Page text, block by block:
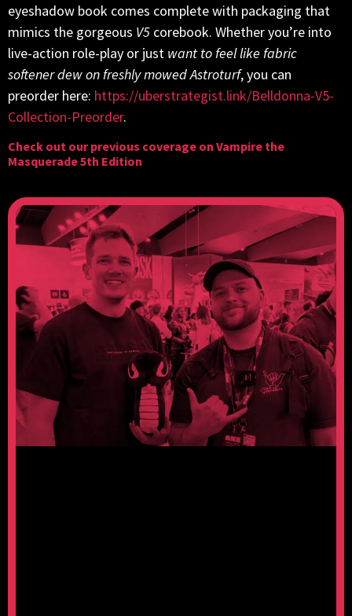
eyeshadow book comes complete with packaging that
mimics the gorgeous V5 corebook. Whether you’re into
live-action role-play or just want to feel like fabric
softener dew on freshly mowed Astroturf, you can
preorder here: https://uberstrategist.link/Belldonna-V5-
Collection-Preorder.
Check out our previous coverage on Vampire the
Masquerade 5th Edition